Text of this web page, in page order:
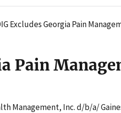
Excludes Georgia Pain
Pain
Management, Inc. d/b/a/